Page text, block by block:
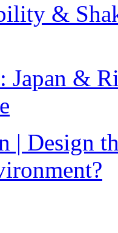
&
Japan &
| Design